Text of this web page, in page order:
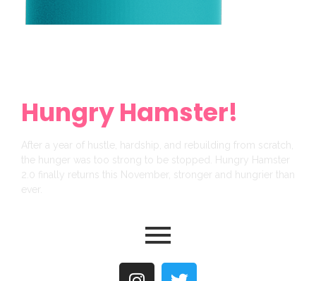
Hungry Hamster!
After a year of hustle, hardship, and rebuilding from scratch,
the hunger was too strong to be stopped. Hungry Hamster
2.0 finally returns this November, stronger and hungrier than
ever.